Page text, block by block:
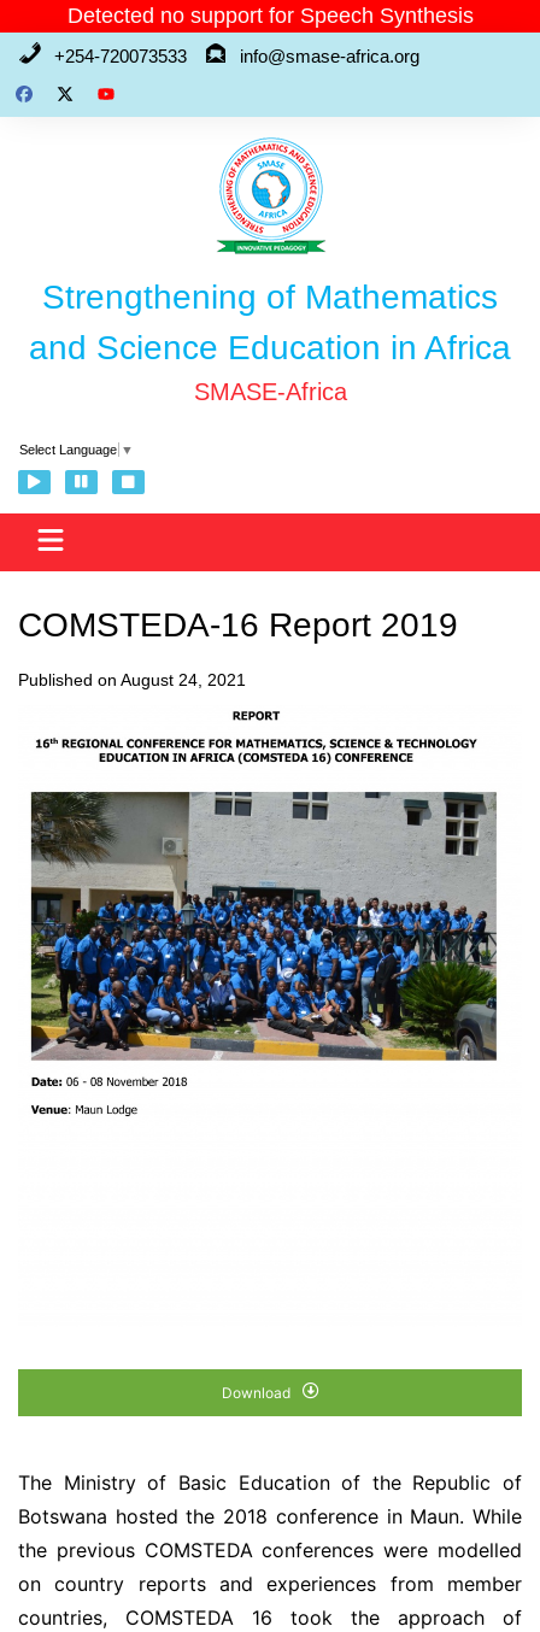
Detected no support for Speech Synthesis
+254-720073533 info@smase-africa.org
Strengthening of Mathematics
and Science Education in Africa
SMASE-Africa
Select Language ▼
COMSTEDA-16 Report 2019
Published on August 24, 2021
Download
The Ministry of Basic Education of the Republic of
Botswana hosted the 2018 conference in Maun. While
the previous COMSTEDA conferences were modelled
on country reports and experiences from member
countries, COMSTEDA 16 took the approach of